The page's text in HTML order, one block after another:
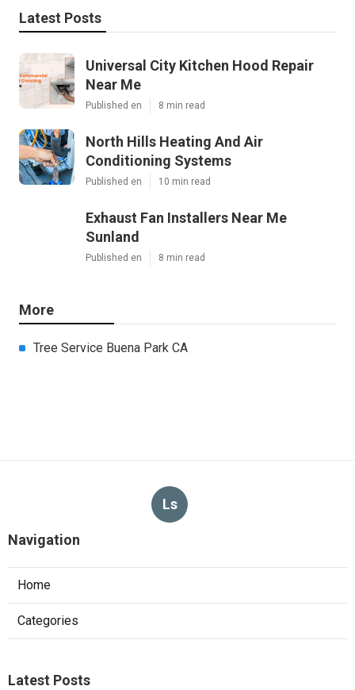
Latest Posts
Universal City Kitchen Hood Repair
Near Me
Published en 8 min read
North Hills Heating And Air
Conditioning Systems
Published en 10 min read
Exhaust Fan Installers Near Me
Sunland
Published en 8 min read
More
Tree Service Buena Park CA
Ls
Navigation
Home
Categories
Latest Posts